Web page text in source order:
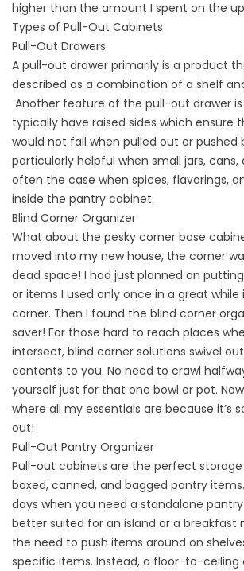
higher than the amount I spent on the
Types of Pull-Out Cabinets
Pull-Out Drawers
A pull-out drawer primarily is a product
described as a combination of a shelf
Another feature of the pull-out drawer
typically have raised sides which ensure
would not fall when pulled out or pushed
particularly helpful when small jars, cans,
often the case when spices, flavorings,
inside the pantry cabinet.
Blind Corner Organizer
What about the pesky corner base
moved into my new house, the corner
dead space! I had just planned on
or items I used only once in a great
corner. Then I found the blind corner
saver! For those hard to reach places
intersect, blind corner solutions swivel
contents to you. No need to crawl
yourself just for that one bowl or pot.
where all my essentials are because it’s
out!
Pull-Out Pantry Organizer
Pull-out cabinets are the perfect
boxed, canned, and bagged pantry
days when you need a standalone
better suited for an island or a breakfast
the need to push items around on
specific items. Instead, a floor-to-ceiling